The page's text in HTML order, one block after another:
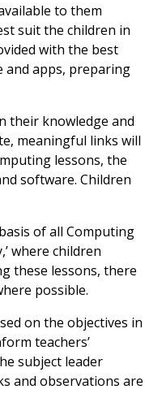
to them
suit the children in
with the best
apps, preparing
their knowledge and
meaningful links will
lessons, the
software. Children
of all Computing
where children
these lessons, there
possible.
on the objectives in
teachers’
subject leader
and observations are